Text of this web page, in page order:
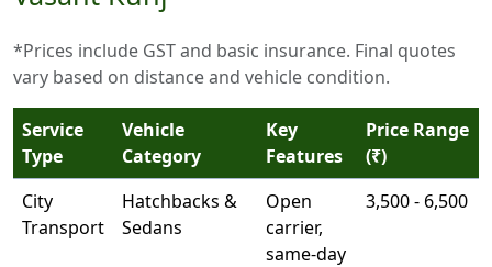
*Prices include GST and basic insurance. Final quotes
vary based on distance and vehicle condition.
Service
Type
Vehicle
Category
Key
Features
Price Range
(₹)
City
Transport
Hatchbacks &
Sedans
Open
carrier,
same-day
3,500 - 6,500